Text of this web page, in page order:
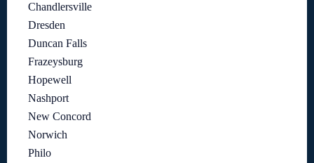
Chandlersville
Dresden
Duncan Falls
Frazeysburg
Hopewell
Nashport
New Concord
Norwich
Philo